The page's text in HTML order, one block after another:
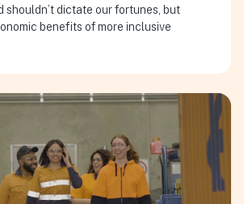
shouldn’t dictate our fortunes, but
benefits of more inclusive